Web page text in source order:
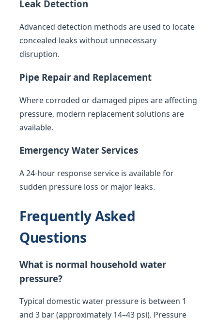
Leak Detection
Advanced detection methods are used to locate
concealed leaks without unnecessary
disruption.
Pipe Repair and Replacement
Where corroded or damaged pipes are affecting
pressure, modern replacement solutions are
available.
Emergency Water Services
A 24-hour response service is available for
sudden pressure loss or major leaks.
Frequently Asked
Questions
What is normal household water
pressure?
Typical domestic water pressure is between 1
and 3 bar (approximately 14–43 psi). Pressure